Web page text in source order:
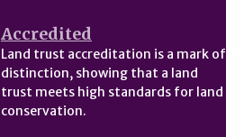
Accredited
Land trust accreditation is a mark of
distinction, showing that a land
trust meets high standards for land
conservation.